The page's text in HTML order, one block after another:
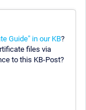
Guide" in our KB?
files via
to this KB-Post?